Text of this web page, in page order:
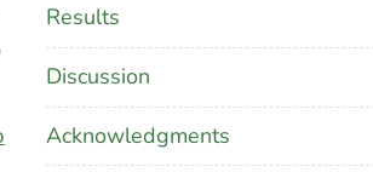
Results
Discussion
Acknowledgments